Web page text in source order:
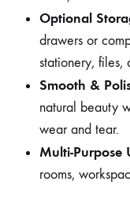
Optional
drawers or
stationery, files,
Smooth &
natural beauty
wear and tear.
Multi-Purpose
rooms,